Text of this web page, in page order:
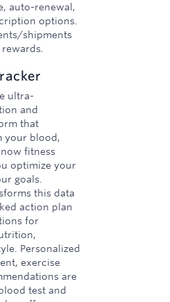
auto-renewal,
options.
shipments
ultra-
and
that
your blood,
fitness
optimize your
goals.
this data
action plan
for
Personalized
exercise
are
test and